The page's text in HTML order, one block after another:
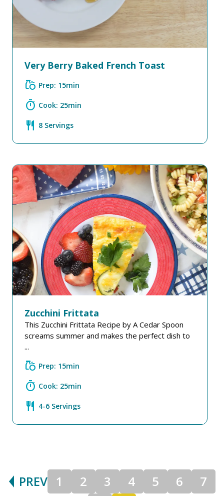
Very Berry Baked French Toast
grocery Prep: 15min
timer Cook: 25min
restaurant 8 Servings
Zucchini Frittata
This Zucchini Frittata Recipe by A Cedar Spoon
screams summer and makes the perfect dish to
...
grocery Prep: 15min
timer Cook: 25min
restaurant 4-6 Servings
PREV 1 2 3 4 5 6
7